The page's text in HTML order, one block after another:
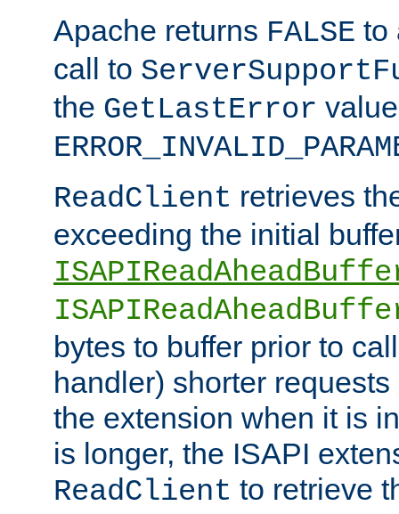
Apache returns FALSE to
call to
the GetLastError
ReadClient retrieves
exceeding the initial
bytes to buffer prior to
handler) shorter
the extension when it is
is longer, the ISAPI
ReadClient to retrieve